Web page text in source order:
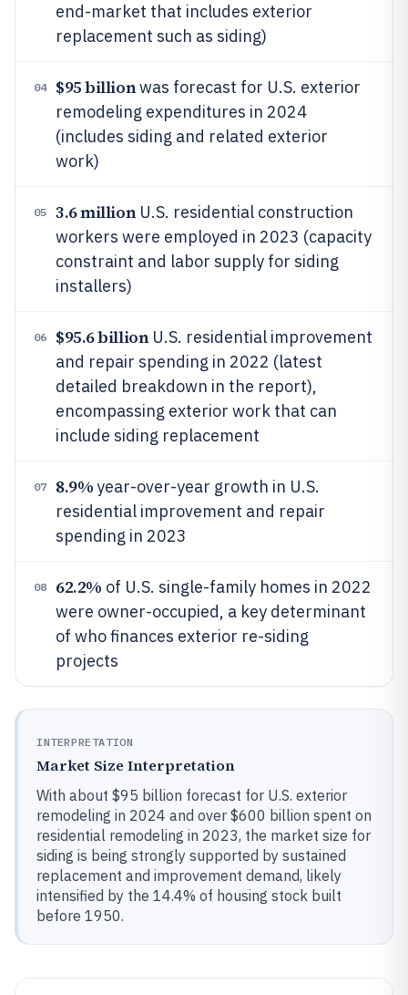
end-market that includes exterior
replacement such as siding)
04 $95 billionwas forecast for U.S. exterior
remodeling expenditures in 2024
(includes siding and related exterior
work)
05 3.6 millionU.S. residential construction
workers were employed in 2023 (capacity
constraint and labor supply for siding
installers)
06 $95.6 billionU.S. residential improvement
and repair spending in 2022 (latest
detailed breakdown in the report),
encompassing exterior work that can
include siding replacement
07 8.9%year-over-year growth in U.S.
residential improvement and repair
spending in 2023
08 62.2% of U.S. single-family homes in 2022
were owner-occupied, a key determinant
of who finances exterior re-siding
projects
INTERPRETATION
Market Size Interpretation
With about $95 billion forecast for U.S. exterior
remodeling in 2024 and over $600 billion spent on
residential remodeling in 2023, the market size for
siding is being strongly supported by sustained
replacement and improvement demand, likely
intensified by the 14.4% of housing stock built
before 1950.